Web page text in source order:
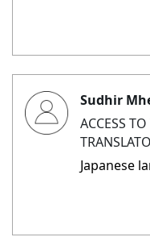
Sudhir
ACCESS
Japanese